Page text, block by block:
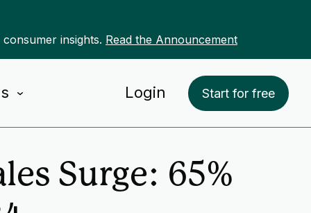
insights. Read the Announcement
Login Start for free
Surge: 65%